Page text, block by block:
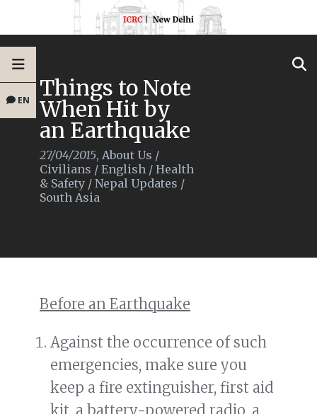
EN Things to Note
When Hit by
an Earthquake
27/04/2015, About Us /
Civilians / English / Health
& Safety / Nepal Updates /
South Asia
Before an Earthquake
Against the occurrence of such
emergencies, make sure you
keep a fire extinguisher, first aid
kit, a battery-powered radio, a